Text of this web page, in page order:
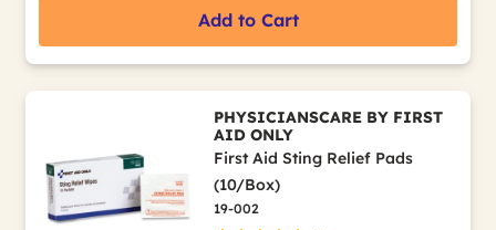
Add to Cart
PHYSICIANSCARE BY FIRST
AID ONLY
First Aid Sting Relief Pads
(10/Box)
19-002